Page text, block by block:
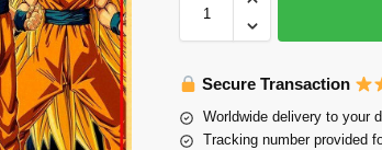
Secure Transaction
Worldwide delivery to your
Tracking number provided